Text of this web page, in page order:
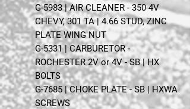
G-5983 | AIR CLEANER - 350-4V
CHEVY, 301 TA | 4.66 STUD, ZINC
PLATE WING NUT
G-5331 | CARBURETOR -
ROCHESTER 2V or 4V - SB | HX
BOLTS
G-7685 | CHOKE PLATE - SB | HXWA
SCREWS